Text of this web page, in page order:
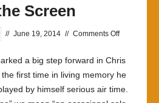
Screen
// June 19, 2014 // Comments Offon
Jonah
from
Tonga
a big step forward in Chris
the first time in living memory he
by himself serious air time.